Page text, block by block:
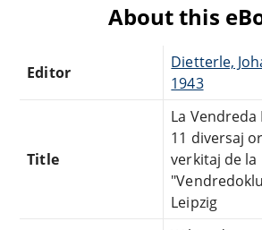
About this
Editor
Dietterle,
1943
Title
La Vendreda
11 diversaj
verkitaj de la
Leipzig